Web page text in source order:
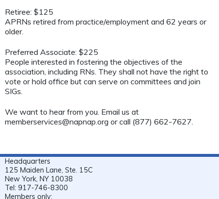
Retiree: $125
APRNs retired from practice/employment and 62 years or
older.
Preferred Associate: $225
People interested in fostering the objectives of the
association, including RNs. They shall not have the right to
vote or hold office but can serve on committees and join
SIGs.
We want to hear from you. Email us at
memberservices@napnap.org or call (877) 662-7627.
Headquarters
125 Maiden Lane, Ste. 15C
New York, NY 10038
Tel: 917-746-8300
Members only: